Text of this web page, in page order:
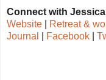
Connect with
Website
Retreat &
Journal
Facebook